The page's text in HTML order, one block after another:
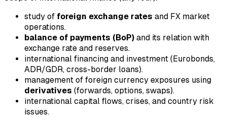
study of foreign exchange rates and FX market
operations.
balance of payments (BoP) and its relation with
exchange rate and reserves.
international financing and investment (Eurobonds,
ADR/GDR, cross-border loans).
management of foreign currency exposures using
derivatives (forwards, options, swaps).
international capital flows, crises, and country risk
issues.